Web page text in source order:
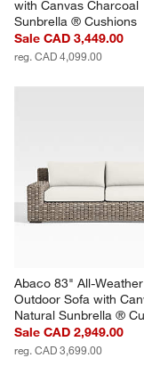
with Canvas Charcoal
Sunbrella ® Cushions
Sale CAD 3,449.00
reg. CAD 4,099.00
Abaco 83" All-
Outdoor Sofa with
Natural Sunbrella ®
Sale CAD 2,949.00
reg. CAD 3,699.00